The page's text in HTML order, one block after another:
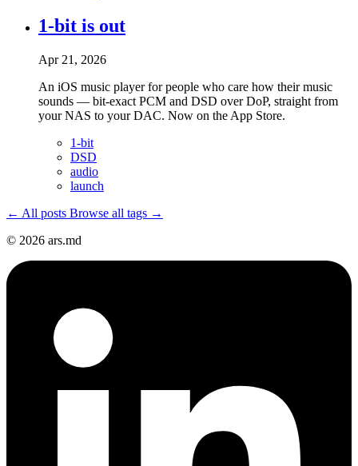
1-bit is out
Apr 21, 2026
An iOS music player for people who care how their music
sounds — bit-exact PCM and DSD over DoP, straight from
your NAS to your DAC. Now on the App Store.
1-bit
DSD
audio
launch
← All posts Browse all tags →
© 2026 ars.md